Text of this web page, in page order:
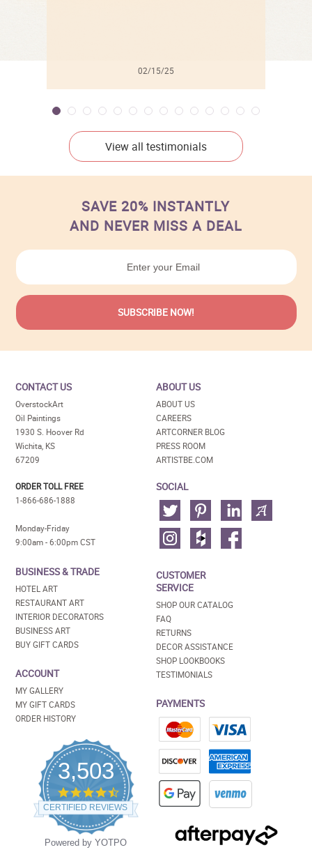
02/15/25
View all testimonials
SAVE 20% INSTANTLY
AND NEVER MISS A DEAL
CONTACT US
OverstockArt
Oil Paintings
1930 S. Hoover Rd
Wichita, KS
67209
ORDER TOLL FREE
1-866-686-1888
Monday-Friday
9:00am - 6:00pm CST
BUSINESS & TRADE
HOTEL ART
RESTAURANT ART
INTERIOR DECORATORS
BUSINESS ART
BUY GIFT CARDS
ACCOUNT
MY GALLERY
MY GIFT CARDS
ORDER HISTORY
3,503
4.5
star
rating
CERTIFIED REVIEWS
Powered by YOTPO
ABOUT US
ABOUT US
CAREERS
ARTCORNER BLOG
PRESS ROOM
ARTISTBE.COM
SOCIAL
CUSTOMER
SERVICE
SHOP OUR CATALOG
FAQ
RETURNS
DECOR ASSISTANCE
SHOP LOOKBOOKS
TESTIMONIALS
PAYMENTS